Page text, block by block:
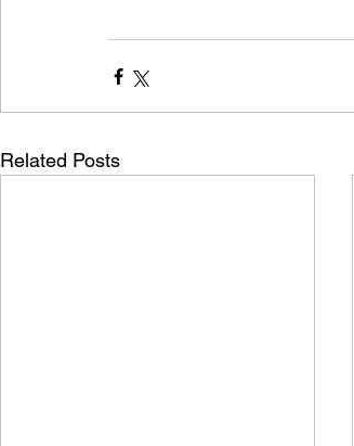
Related Posts